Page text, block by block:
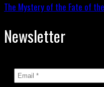
The Mystery of the Fate of
Newsletter